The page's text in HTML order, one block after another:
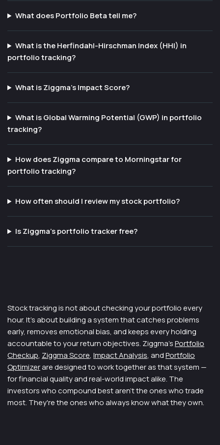
What does Portfolio Beta tell me?
What is the Herfindahl-Hirschman Index (HHI) in
portfolio tracking?
What is Ziggma's Impact Score?
What is Global Warming Potential (GWP) in portfolio
tracking?
How does Ziggma compare to Morningstar for
portfolio tracking?
How often should I review my stock portfolio?
Is Ziggma's portfolio tracker free?
Stock tracking is not about checking your portfolio every
hour. It's about building a system that catches problems
early, removes emotional bias, and keeps every holding
accountable to your return objectives. Ziggma'sPortfolio
Checkup, Ziggma Score, Impact Analysis, andPortfolio
Optimizerare designed to work together as that system —
for financial quality and real-world impact alike. The
investors who compound best aren't the ones who trade
most. They're the ones who always know what they own.